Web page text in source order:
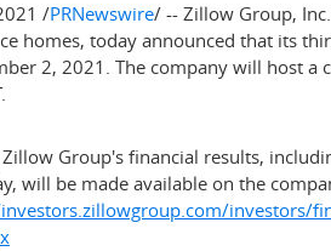
/PRNewswire/ -- Zillow Group,
homes, today announced that its
2, 2021 . The company will host a
.
Group's financial results,
will be made available on the
investors/